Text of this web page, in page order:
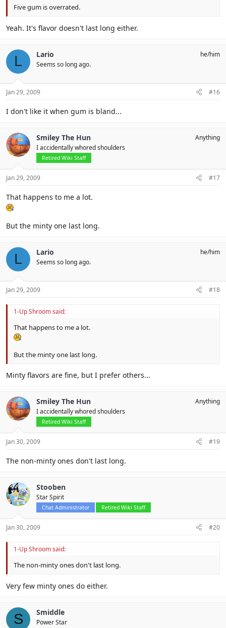
Five gum is overrated.
Yeah. It's flavor doesn't last long either.
L Lario
Seems so long ago.
he/him
Jan 29, 2009 #16
I don't like it when gum is bland...
Smiley The Hun
I accidentally whored shoulders
Retired Wiki Staff
Anything
Jan 29, 2009 #17
That happens to me a lot.
But the minty one last long.
L Lario
Seems so long ago.
he/him
Jan 29, 2009 #18
1-Up Shroom said:
That happens to me a lot.
But the minty one last long.
Minty flavors are fine, but I prefer others...
Smiley The Hun
I accidentally whored shoulders
Retired Wiki Staff
Anything
Jan 30, 2009 #19
The non-minty ones don't last long.
Stooben
Star Spirit
Chat Administrator Retired Wiki Staff
Jan 30, 2009 #20
1-Up Shroom said:
The non-minty ones don't last long.
Very few minty ones do either.
S Smiddle
Power Star